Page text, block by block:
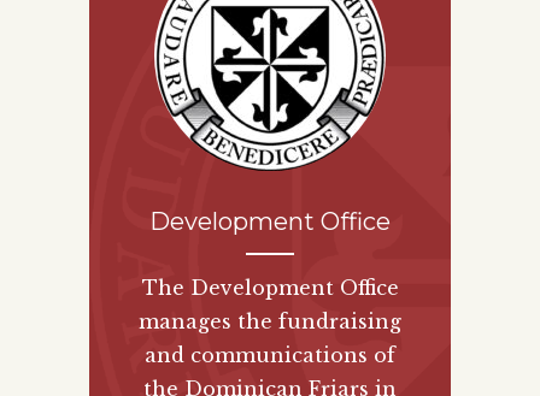
Development Office
The Development Office
manages the fundraising
and communications of
the Dominican Friars in